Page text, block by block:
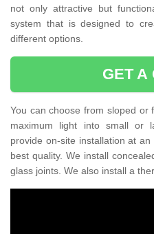
not only attractive but
system that is designed to
different options.
GET A
You can choose from sloped or
maximum light into small or
provide on-site installation at
best quality. We install
glass joints. We also install a